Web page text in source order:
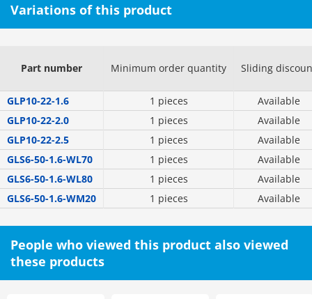
Variations of this product
Part number Minimum order quantity Sliding
GLP10-22-1.6 1 pieces
Available
GLP10-22-2.0
1 pieces
Available
GLP10-22-2.5
1 pieces
Available
GLS6-50-1.6-WL70
1 pieces
Available
GLS6-50-1.6-WL80
1 pieces
Available
GLS6-50-1.6-WM20
1 pieces Available
People who viewed this product also viewed
these products